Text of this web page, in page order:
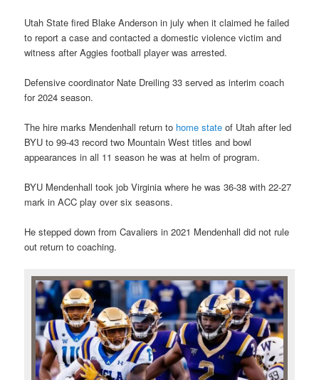
Utah State fired Blake Anderson in july when it claimed he failed
to report a case and contacted a domestic violence victim and
witness after Aggies football player was arrested.
Defensive coordinator Nate Dreiling 33 served as interim coach
for 2024 season.
The hire marks Mendenhall return to home state of Utah after led
BYU to 99-43 record two Mountain West titles and bowl
appearances in all 11 season he was at helm of program.
BYU Mendenhall took job Virginia where he was 36-38 with 22-27
mark in ACC play over six seasons.
He stepped down from Cavaliers in 2021 Mendenhall did not rule
out return to coaching.